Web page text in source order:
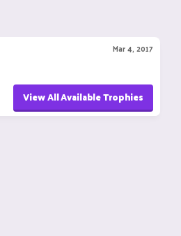
Mar 4, 2017
View All Available Trophies